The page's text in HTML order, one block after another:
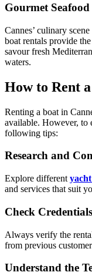
Gourmet Seafood
Cannes’ culinary
boat rentals provide
savour fresh
waters.
How to Rent
Renting a boat in
available. However, to
following tips:
Research and
Explore different
and services that suit
Check
Always verify the
from previous
Understand the